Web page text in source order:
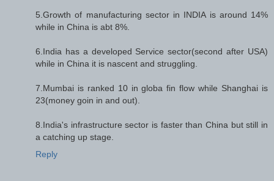
5.Growth of manufacturing sector in INDIA is around 14%
while in China is abt 8%.
6.India has a developed Service sector(second after USA)
while in China it is nascent and struggling.
7.Mumbai is ranked 10 in globa fin flow while Shanghai is
23(money goin in and out).
8.India's infrastructure sector is faster than China but still in
a catching up stage.
Reply